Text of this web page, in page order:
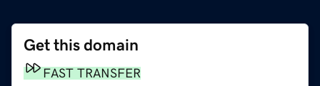
Get this domain
FAST TRANSFER